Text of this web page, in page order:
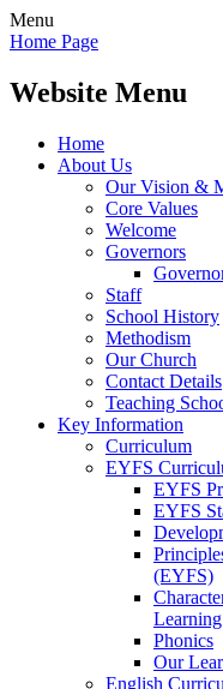
Menu
Home Page
Website Menu
Home
About Us
Our Vision &
Core Values
Welcome
Governors
Staff
School History
Methodism
Our Church
Contact Details
Teaching
Key Information
Curriculum
EYFS
EYFS
EYFS
(EYFS)
Learning
Phonics
Our
English